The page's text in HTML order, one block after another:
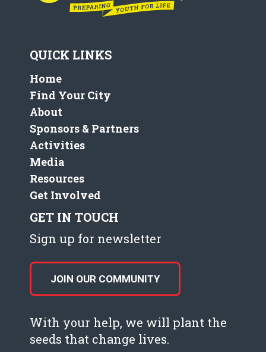
QUICK LINKS
Home
Find Your City
About
Sponsors & Partners
Activities
Media
Resources
Get Involved
GET IN TOUCH
Sign up for newsletter
JOIN OUR COMMUNITY
With your help, we will plant the
seeds that change lives.